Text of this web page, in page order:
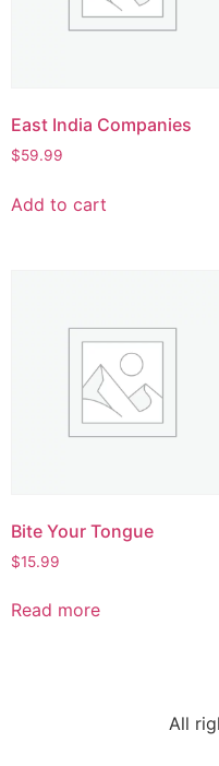
East India Companies
$59.99
Add to cart
Bite Your Tongue
$15.99
Read more
All